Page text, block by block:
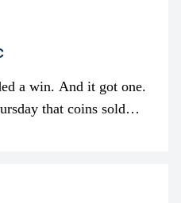
a win. And it got one.
that coins sold